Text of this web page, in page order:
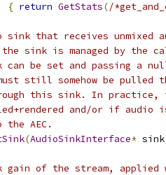
{ return GetStats(/
sink that receives unmixed
sink is managed by the
can be set and passing a
still somehow be pulled
this sink. In practice,
and/or if audio
AEC.
(AudioSinkInterface* sink
gain of the stream,